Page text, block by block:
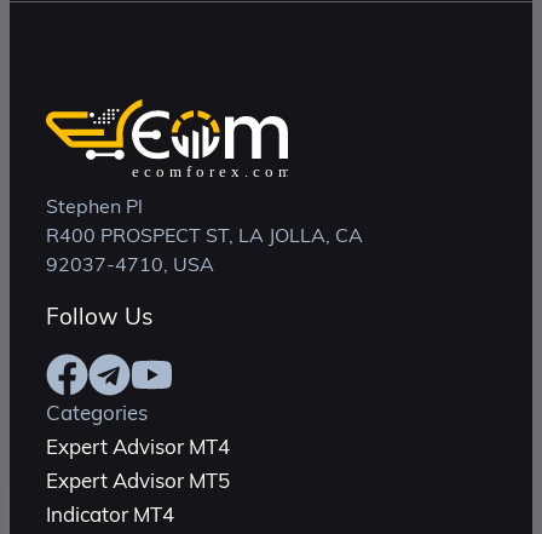
Stephen Pl
R400 PROSPECT ST, LA JOLLA, CA
92037-4710, USA
Follow Us
Categories
Expert Advisor MT4
Expert Advisor MT5
Indicator MT4